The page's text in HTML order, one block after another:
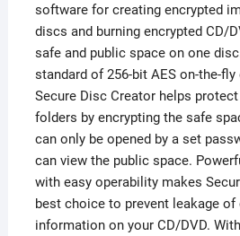
software for creating encrypted
discs and burning encrypted CD/
safe and public space on one
standard of 256-bit AES on-the-
Secure Disc Creator helps
folders by encrypting the safe
can only be opened by a set
can view the public space.
with easy operability makes
best choice to prevent leakage of
information on your CD/DVD.